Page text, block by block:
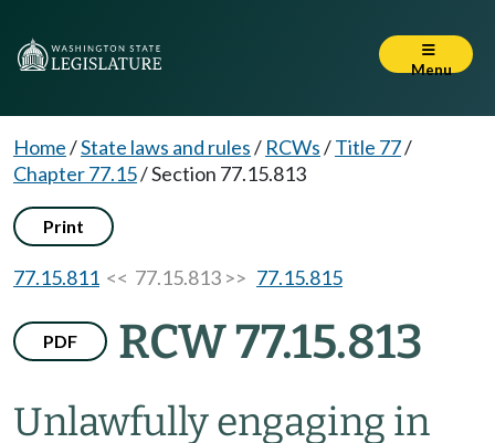
Menu
Home/State laws and rules/ RCWs/Title 77/
Chapter 77.15/Section 77.15.813
Print
77.15.811 << 77.15.813 >> 77.15.815
PDF RCW 77.15.813
Unlawfully engaging in